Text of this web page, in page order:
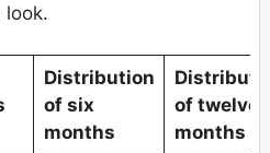
look.
Distribution
of six
months
of twelve
months